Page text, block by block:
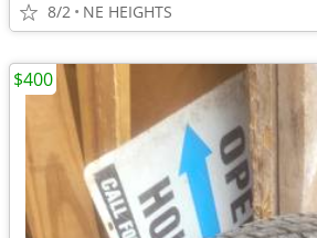
8/2 NE HEIGHTS
$400